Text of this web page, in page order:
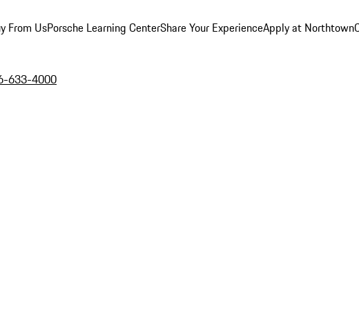
From UsPorsche Learning CenterShare Your ExperienceApply at Northtown
633-4000